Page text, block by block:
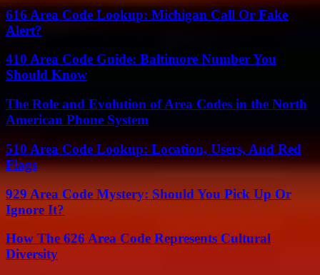
616 Area Code Lookup: Michigan Call Or Fake
Alert?
410 Area Code Guide: Baltimore Number You
Should Know
The Role and Evolution of Area Codes in the North
American Phone System
510 Area Code Lookup: Location, Users, And Red
Flags
929 Area Code Mystery: Should You Pick Up Or
Ignore It?
How The 626 Area Code Represents Cultural
Diversity